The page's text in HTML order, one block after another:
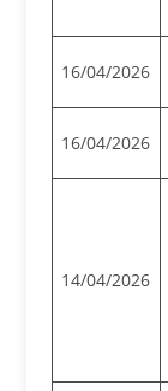
16/04/2026
16/04/2026
14/04/2026